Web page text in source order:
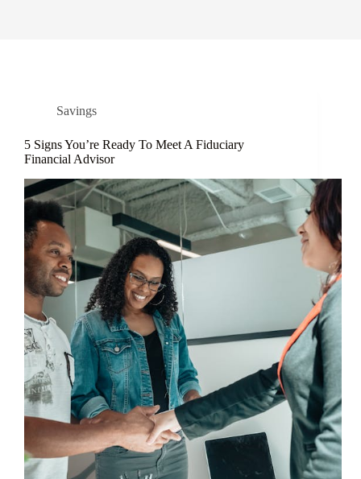
Savings
5 Signs You’re Ready To Meet A Fiduciary
Financial Advisor